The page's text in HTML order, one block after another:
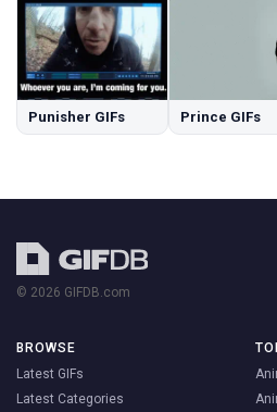
Punisher GIFs Prince GIFs
© 2026 GIFDB.com
BROWSE
Latest GIFs
Latest Categories